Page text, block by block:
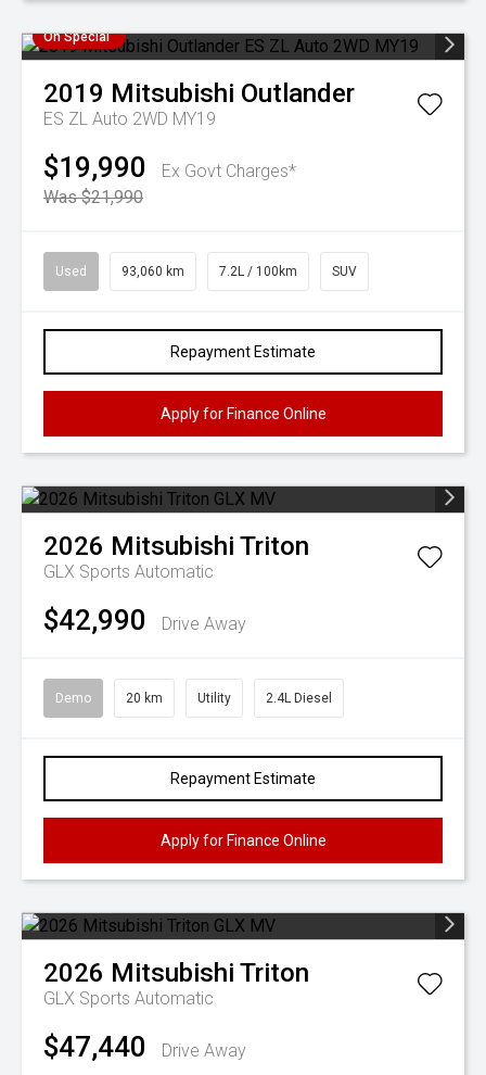
On Special
2019 Mitsubishi Outlander
ES ZL Auto 2WD MY19
$19,990
Ex Govt Charges*
Was $21,990
Used 93,060 km 7.2L / 100km SUV
Repayment Estimate
Apply for Finance Online
2026 Mitsubishi Triton
GLX Sports Automatic
$42,990 Drive Away
Demo 20 km Utility 2.4L Diesel
Repayment Estimate
Apply for Finance Online
2026 Mitsubishi Triton
GLX Sports Automatic
$47,440 Drive Away